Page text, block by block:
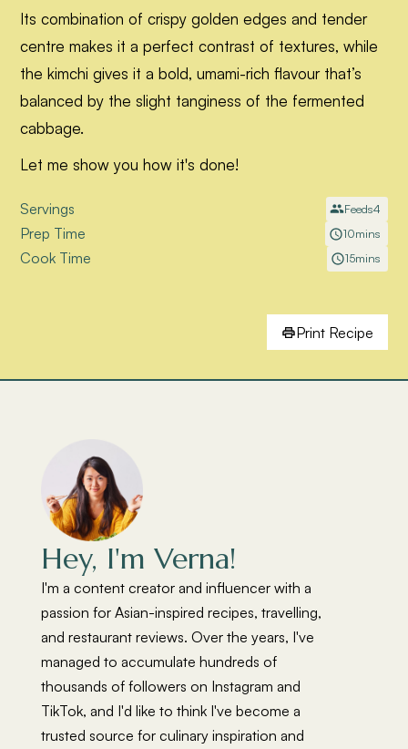
Its combination of crispy golden edges and tender
centre makes it a perfect contrast of textures, while
the kimchi gives it a bold, umami-rich flavour that’s
balanced by the slight tanginess of the fermented
cabbage.
Let me show you how it's done!
Servings Feeds4
Prep Time 10mins
Cook Time 15mins
Print Recipe
Hey, I'm Verna!
I'm a content creator and influencer with a
passion for Asian-inspired recipes, travelling,
and restaurant reviews. Over the years, I've
managed to accumulate hundreds of
thousands of followers on Instagram and
TikTok, and I'd like to think I've become a
trusted source for culinary inspiration and